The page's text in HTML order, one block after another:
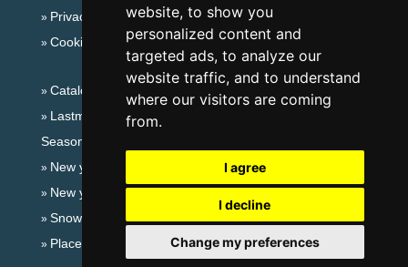
website, to show you
personalized content and
targeted ads, to analyze our
website traffic, and to understand
where our visitors are coming
from.
I agree
I decline
Change my preferences
Privacy policy
Cookies
Catalog of accommodation
Lastminute Giant mountains
Seasonal links:
New year's eve Giant mountains
New year's eve in mountains 2025/26
Snow forecast
Places for bathing